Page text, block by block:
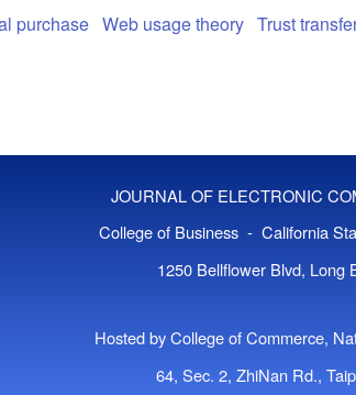
purchase Web usage theory Trust
JOURNAL OF ELECTRONIC
College of Business - California
1250 Bellflower Blvd, Long
Hosted by College of Commerce,
64, Sec. 2, ZhiNan Rd.,